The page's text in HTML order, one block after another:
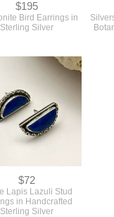
$195
Bird Earrings in
Sterling Silver
$72
Lapis Lazuli Stud
in Handcrafted
Sterling Silver